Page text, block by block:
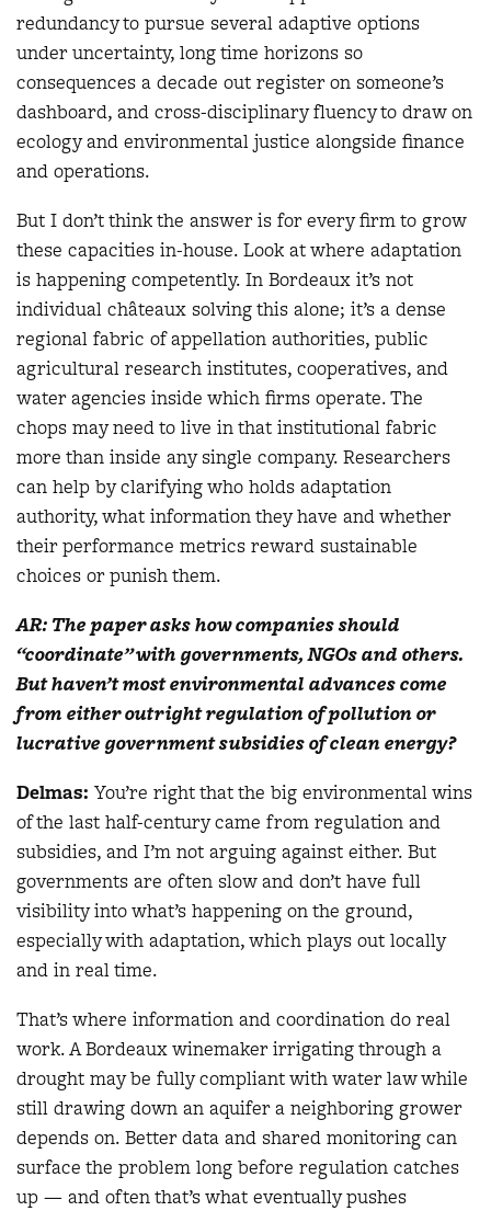
redundancy to pursue several adaptive options
under uncertainty, long time horizons so
consequences a decade out register on someone’s
dashboard, and cross-disciplinary fluency to draw on
ecology and environmental justice alongside finance
and operations.
But I don’t think the answer is for every firm to grow
these capacities in-house. Look at where adaptation
is happening competently. In Bordeaux it’s not
individual châteaux solving this alone; it’s a dense
regional fabric of appellation authorities, public
agricultural research institutes, cooperatives, and
water agencies inside which firms operate. The
chops may need to live in that institutional fabric
more than inside any single company. Researchers
can help by clarifying who holds adaptation
authority, what information they have and whether
their performance metrics reward sustainable
choices or punish them.
AR: The paper asks how companies should
“coordinate” with governments, NGOs and others.
But haven’t most environmental advances come
from either outright regulation of pollution or
lucrative government subsidies of clean energy?
Delmas: You’re right that the big environmental wins
of the last half-century came from regulation and
subsidies, and I’m not arguing against either. But
governments are often slow and don’t have full
visibility into what’s happening on the ground,
especially with adaptation, which plays out locally
and in real time.
That’s where information and coordination do real
work. A Bordeaux winemaker irrigating through a
drought may be fully compliant with water law while
still drawing down an aquifer a neighboring grower
depends on. Better data and shared monitoring can
surface the problem long before regulation catches
up — and often that’s what eventually pushes